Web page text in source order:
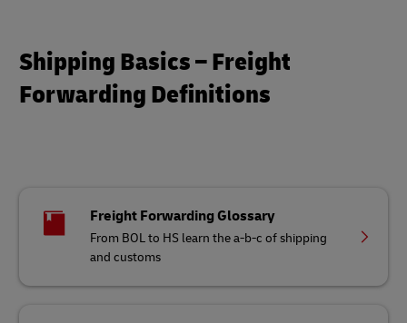
Shipping Basics – Freight
Forwarding Definitions
Freight Forwarding Glossary
From BOL to HS learn the a-b-c of shipping
and customs